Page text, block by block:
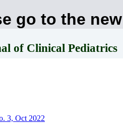
go to the
of Clinical Pediatrics
3, Oct 2022